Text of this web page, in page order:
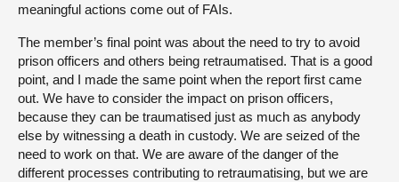
meaningful actions come out of FAIs.
The member’s final point was about the need to try to avoid
prison officers and others being retraumatised. That is a good
point, and I made the same point when the report first came
out. We have to consider the impact on prison officers,
because they can be traumatised just as much as anybody
else by witnessing a death in custody. We are seized of the
need to work on that. We are aware of the danger of the
different processes contributing to retraumatising, but we are